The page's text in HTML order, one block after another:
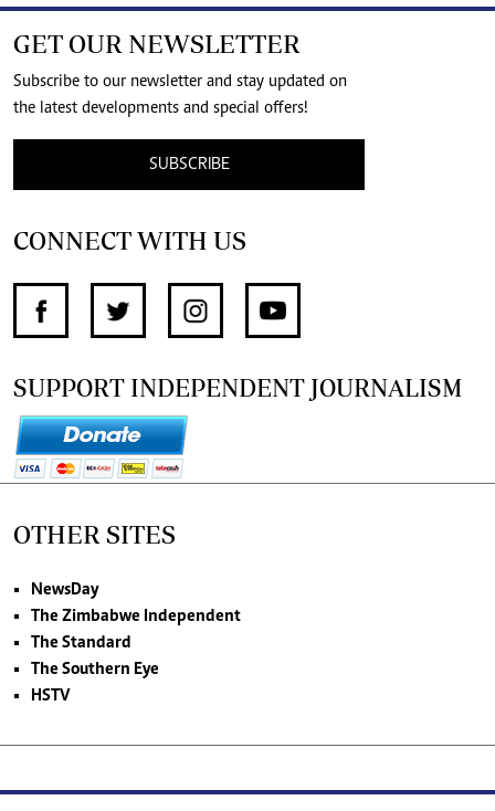
GET OUR NEWSLETTER
Subscribe to our newsletter and stay updated on
the latest developments and special offers!
SUBSCRIBE
CONNECT WITH US
SUPPORT INDEPENDENT JOURNALISM
OTHER SITES
NewsDay
The Zimbabwe Independent
The Standard
The Southern Eye
HSTV